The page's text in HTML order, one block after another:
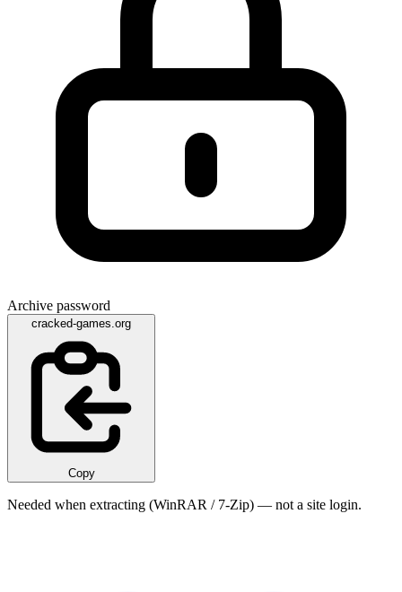
Archive password
cracked-games.org
Copy
Needed when extracting (WinRAR / 7-Zip) — not a site login.